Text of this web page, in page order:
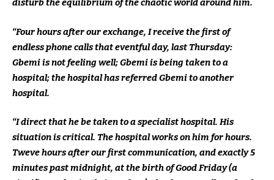
disturb the equilibrium of the chaotic world around him.
“Four hours after our exchange, I receive the first of
endless phone calls that eventful day, last Thursday:
Gbemi is not feeling well; Gbemi is being taken to a
hospital; the hospital has referred Gbemi to another
hospital.
“I direct that he be taken to a specialist hospital. His
situation is critical. The hospital works on him for hours.
Tweve hours after our first communication, and exactly 5
minutes past midnight, at the birth of Good Friday (a